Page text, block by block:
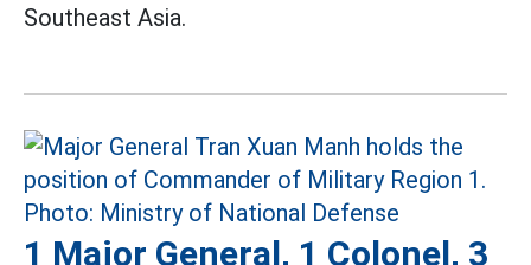
Southeast Asia.
1 Major General, 1 Colonel, 3